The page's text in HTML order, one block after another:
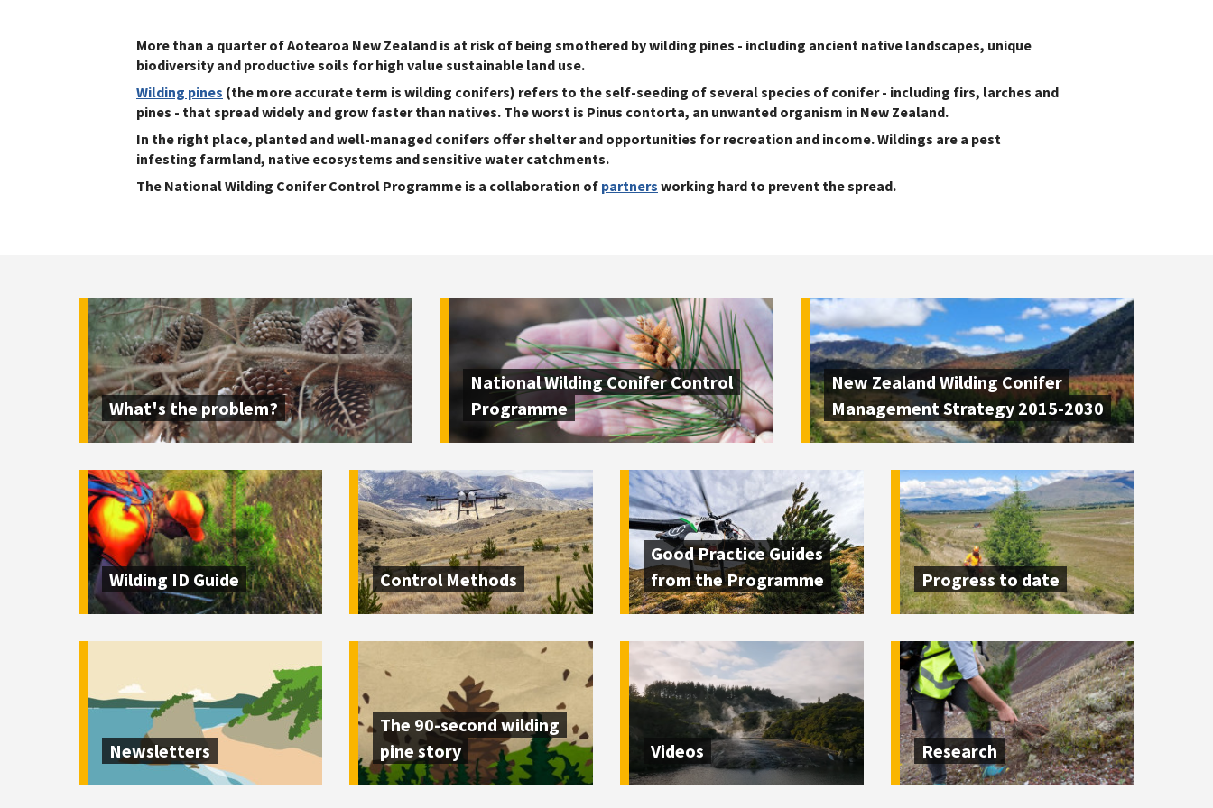
More than a quarter of Aotearoa New Zealand is at risk of being smothered by wilding pines - including ancient native landscapes, unique
biodiversity and productive soils for high value sustainable land use.
Wilding pines (the more accurate term is wilding conifers) refers to the self-seeding of several species of conifer - including firs, larches and
pines - that spread widely and grow faster than natives. The worst is Pinus contorta, an unwanted organism in New Zealand.
In the right place, planted and well-managed conifers offer shelter and opportunities for recreation and income. Wildings are a pest
infesting farmland, native ecosystems and sensitive water catchments.
The National Wilding Conifer Control Programme is a collaboration of partners working hard to prevent the spread.
What's the problem?
National Wilding Conifer Control
Programme
New Zealand Wilding Conifer
Management Strategy 2015-2030
Wilding ID Guide Control Methods
Good Practice Guides
from the Programme
Progress to date
Newsletters
The 90-second wilding
pine story
Videos Research